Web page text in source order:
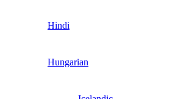
Hindi
Hungarian